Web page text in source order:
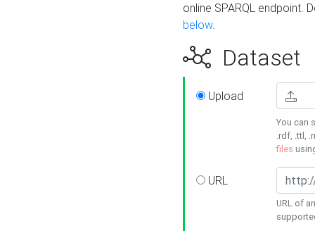
online SPARQL endpoint.
below.
Dataset
Upload
You can
.rdf, .ttl,
files
URL
URL of